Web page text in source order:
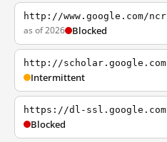
http://www.google.com/ncr
as of 2026 Blocked
http://scholar.google.com
Intermittent
https://dl-ssl.google.com
Blocked